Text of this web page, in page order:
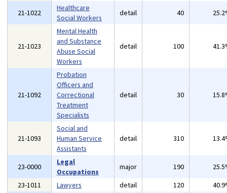
21-1022
Healthcare
Social Workers
detail 40
21-1023
Mental Health
and Substance
Abuse Social
Workers
detail 100
21-1092
Probation
Officers and
Correctional
Treatment
Specialists
detail 30
21-1093
Social and
Human Service
Assistants
detail 310
23-0000
Legal
Occupations
major 190
23-1011
Lawyers detail 120